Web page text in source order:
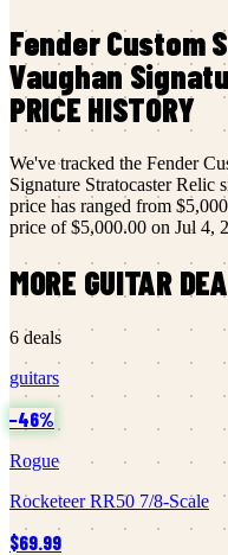
Fender Custom
Vaughan
PRICE HISTORY
We've tracked the Fender
Signature Stratocaster Relic
price has ranged from
price of$5,000.00 on Jul 4,
MORE GUITAR
6 deals
guitars
−46%
Rogue
Rocketeer RR50 7/8-Scale
$69.99